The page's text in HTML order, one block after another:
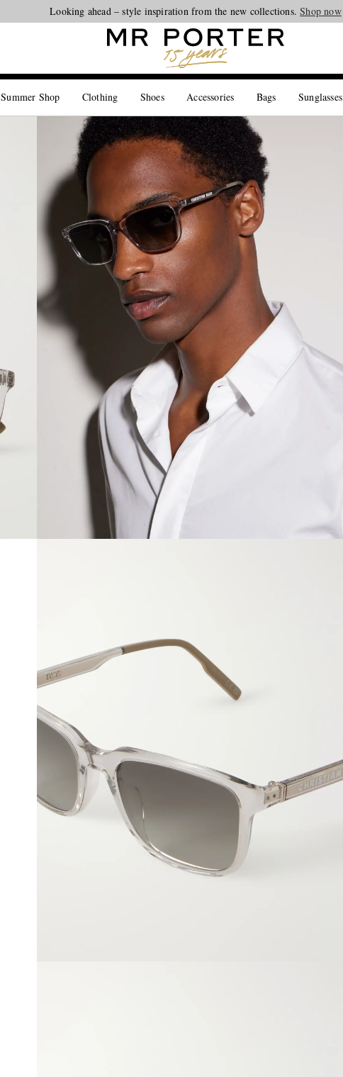
Looking ahead – style inspiration from the new collections.Shop now
Summer Shop Clothing Shoes Accessories Bags Sunglasses